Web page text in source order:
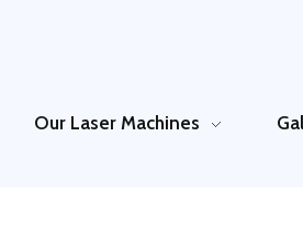
Our Laser Machines